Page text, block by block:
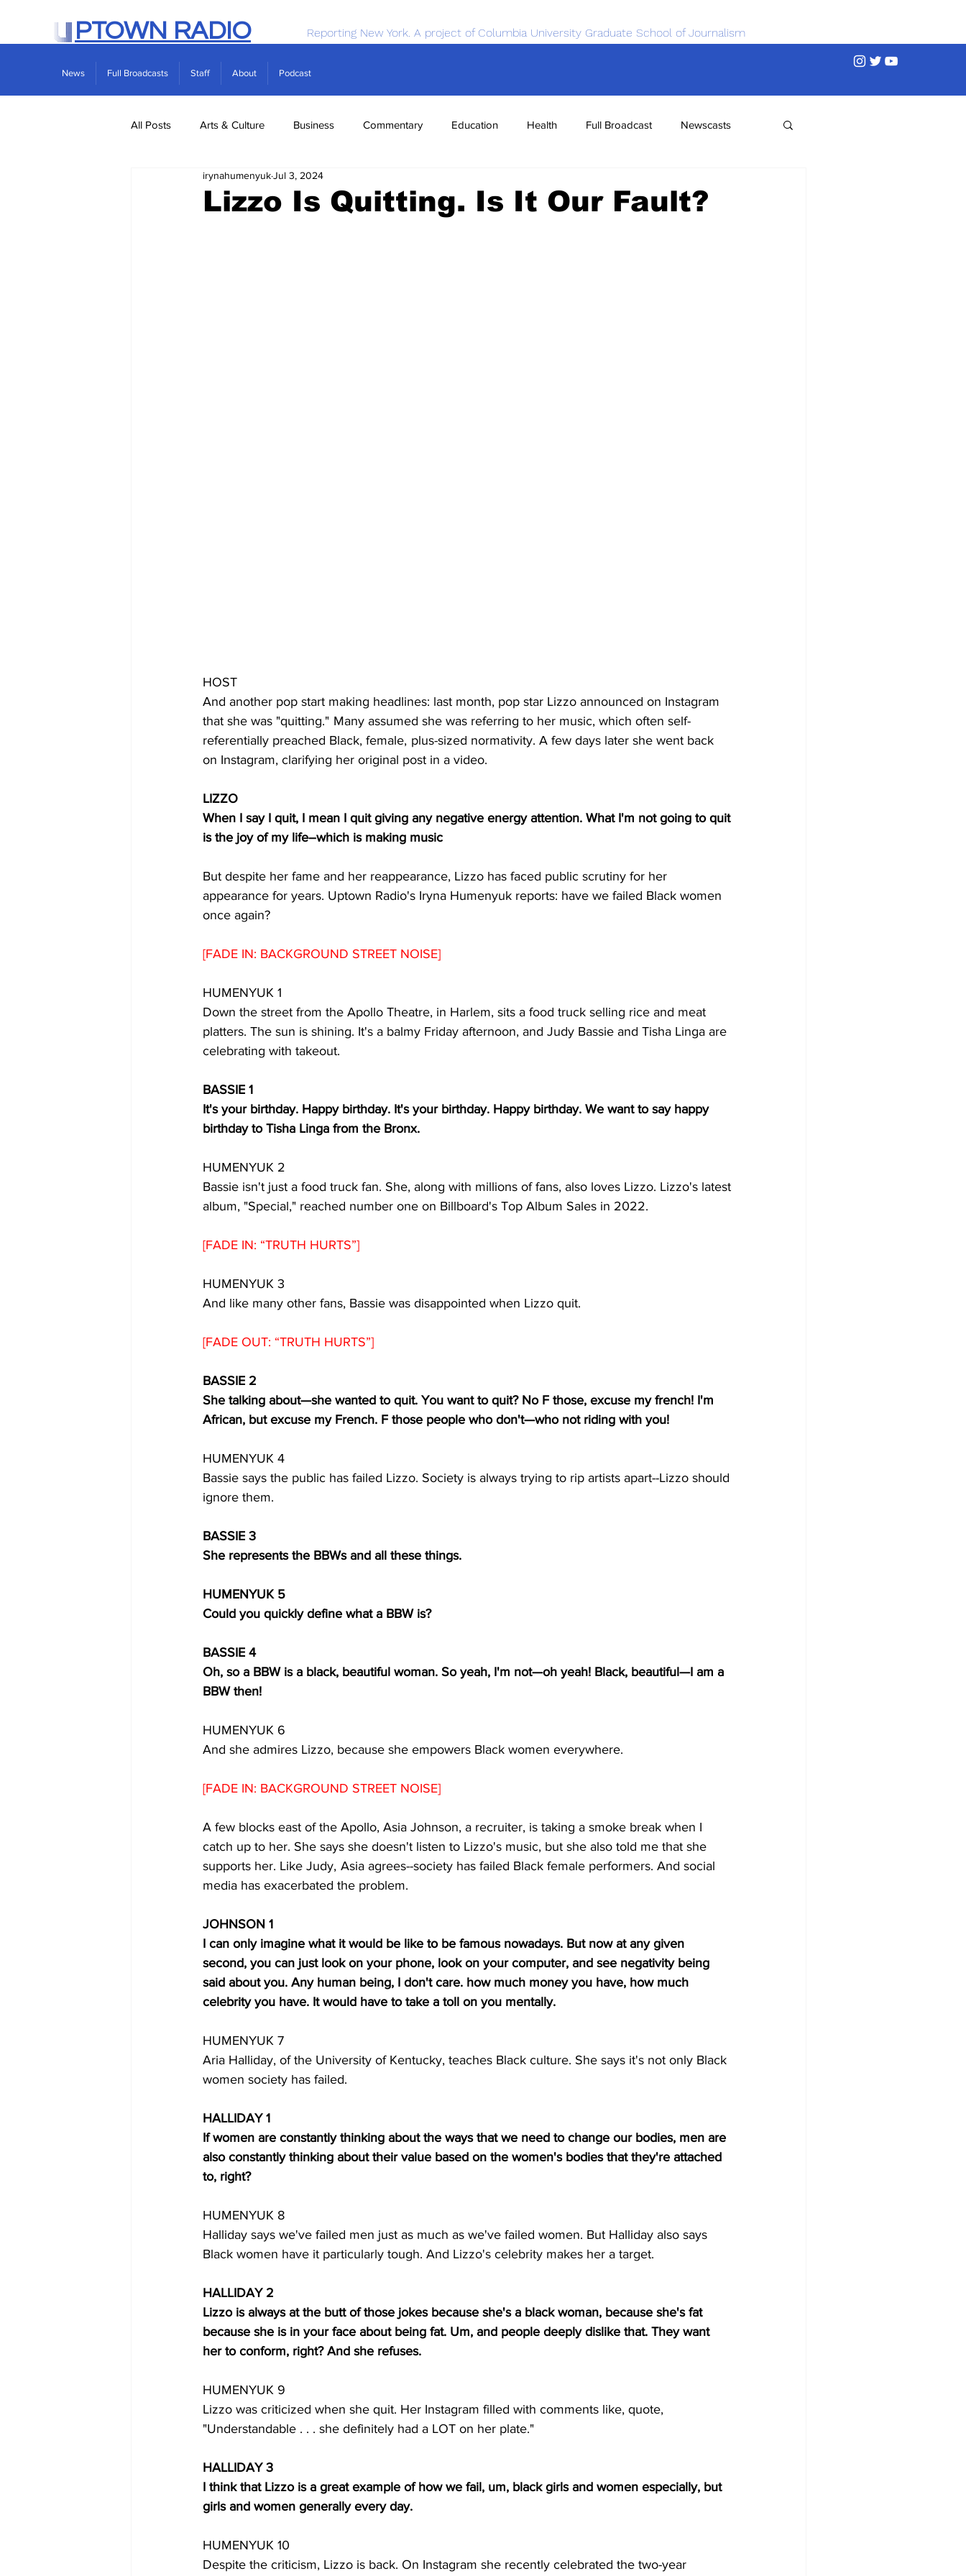
PTOWN RADIO Reporting New York. A project of Columbia University Graduate School of Journalism
News Full Broadcasts Staff About Podcast
All Posts Arts & Culture Business Commentary Education Health Full Broadcast Newscasts
Real Estate Science
Lizzo Is Quitting. Is It Our Fault?
irynahumenyukJul 3, 2024
HOST
And another pop start making headlines: last month, pop star Lizzo announced on Instagram
that she was "quitting."  Many assumed she was referring to her music, which often self-
referentially preached Black, female,  plus-sized normativity. A few days later she went back
on Instagram, clarifying her original post in a video.
LIZZO
When I say I quit, I mean I quit giving any negative energy attention. What I'm not going to quit
is the joy of my life–which is making music
But despite her fame and her reappearance, Lizzo has faced public scrutiny for her
appearance for years. Uptown Radio's Iryna Humenyuk reports: have we failed Black women
once again?
[FADE IN: BACKGROUND STREET NOISE]
HUMENYUK 1
Down the street from the Apollo Theatre, in Harlem, sits a food truck selling rice and meat
platters. The sun is shining. It's a balmy Friday afternoon, and Judy Bassie and Tisha Linga are
celebrating with takeout.
BASSIE 1
It's your birthday. Happy birthday. It's your birthday. Happy birthday. We want to say happy
birthday to Tisha Linga from the Bronx.
HUMENYUK 2
Bassie isn't just a food truck fan. She, along with millions of fans, also loves Lizzo. Lizzo's latest
album, "Special," reached number one on Billboard's Top Album Sales in 2022.
[FADE IN: “TRUTH HURTS”]
HUMENYUK 3
And like many other fans, Bassie was disappointed when Lizzo quit.
[FADE OUT: “TRUTH HURTS”]
BASSIE 2
She talking about—she wanted to quit. You want to quit? No F those, excuse my french! I'm
African, but excuse my French. F those people who don't—who not riding with you!
HUMENYUK 4
Bassie says the public has failed Lizzo. Society is always trying to rip artists apart--Lizzo should
ignore them.
BASSIE 3
She represents the BBWs and all these things.
HUMENYUK 5
Could you quickly define what a BBW is?
BASSIE 4
Oh, so a BBW is a black, beautiful woman. So yeah, I'm not—oh yeah! Black, beautiful—I am a
BBW then!
HUMENYUK 6
And she admires Lizzo, because she empowers Black women everywhere.
[FADE IN: BACKGROUND STREET NOISE]
A few blocks east of the Apollo, Asia Johnson, a recruiter, is taking a smoke break when I
catch up to her. She says she doesn't listen to Lizzo's music, but she also told me that she
supports her. Like Judy,  Asia agrees--society has failed Black female performers. And social
media has exacerbated the problem.
JOHNSON 1
I can only imagine what it would be like to be famous nowadays. But now at any given
second, you can just look on your phone, look on your computer, and see negativity being
said about you. Any human being, I don't care. how much money you have, how much
celebrity you have. It would have to take a toll on you mentally.
HUMENYUK 7
Aria Halliday, of the University of Kentucky, teaches Black culture. She says it's not only Black
women society has failed.
HALLIDAY 1
If women are constantly thinking about the ways that we need to change our bodies, men are
also constantly thinking about their value based on the women's bodies that they're attached
to, right?
HUMENYUK 8
Halliday says we've failed men just as much as we've failed women. But Halliday also says
Black women have it particularly tough. And Lizzo's celebrity makes her a target.
HALLIDAY 2
Lizzo is always at the butt of those jokes because she's a black woman, because she's fat
because she is in your face about being fat. Um, and people deeply dislike that. They want
her to conform, right? And she refuses.
HUMENYUK 9
Lizzo was criticized when she quit. Her Instagram filled with comments like, quote,
"Understandable . . . she definitely had a LOT on her plate."
HALLIDAY 3
I think that Lizzo is a great example of how we fail, um, black girls and women especially, but
girls and women generally every day.
HUMENYUK 10
Despite the criticism, Lizzo is back. On Instagram she recently celebrated the two-year